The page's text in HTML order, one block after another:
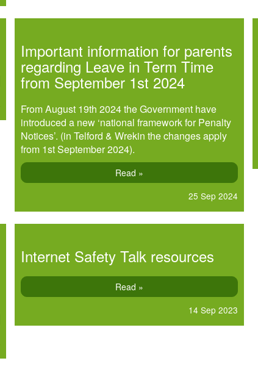
Important information for parents
regarding Leave in Term Time
from September 1st 2024
From August 19th 2024 the Government have
introduced a new ‘national framework for Penalty
Notices’. (in Telford & Wrekin the changes apply
from 1st September 2024).
Read »
25 Sep 2024
Internet Safety Talk resources
Read »
14 Sep 2023